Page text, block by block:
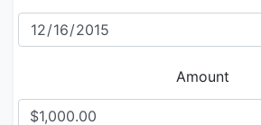
Amount